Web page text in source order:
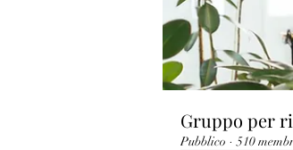
Gruppo per
Pubblico · 510